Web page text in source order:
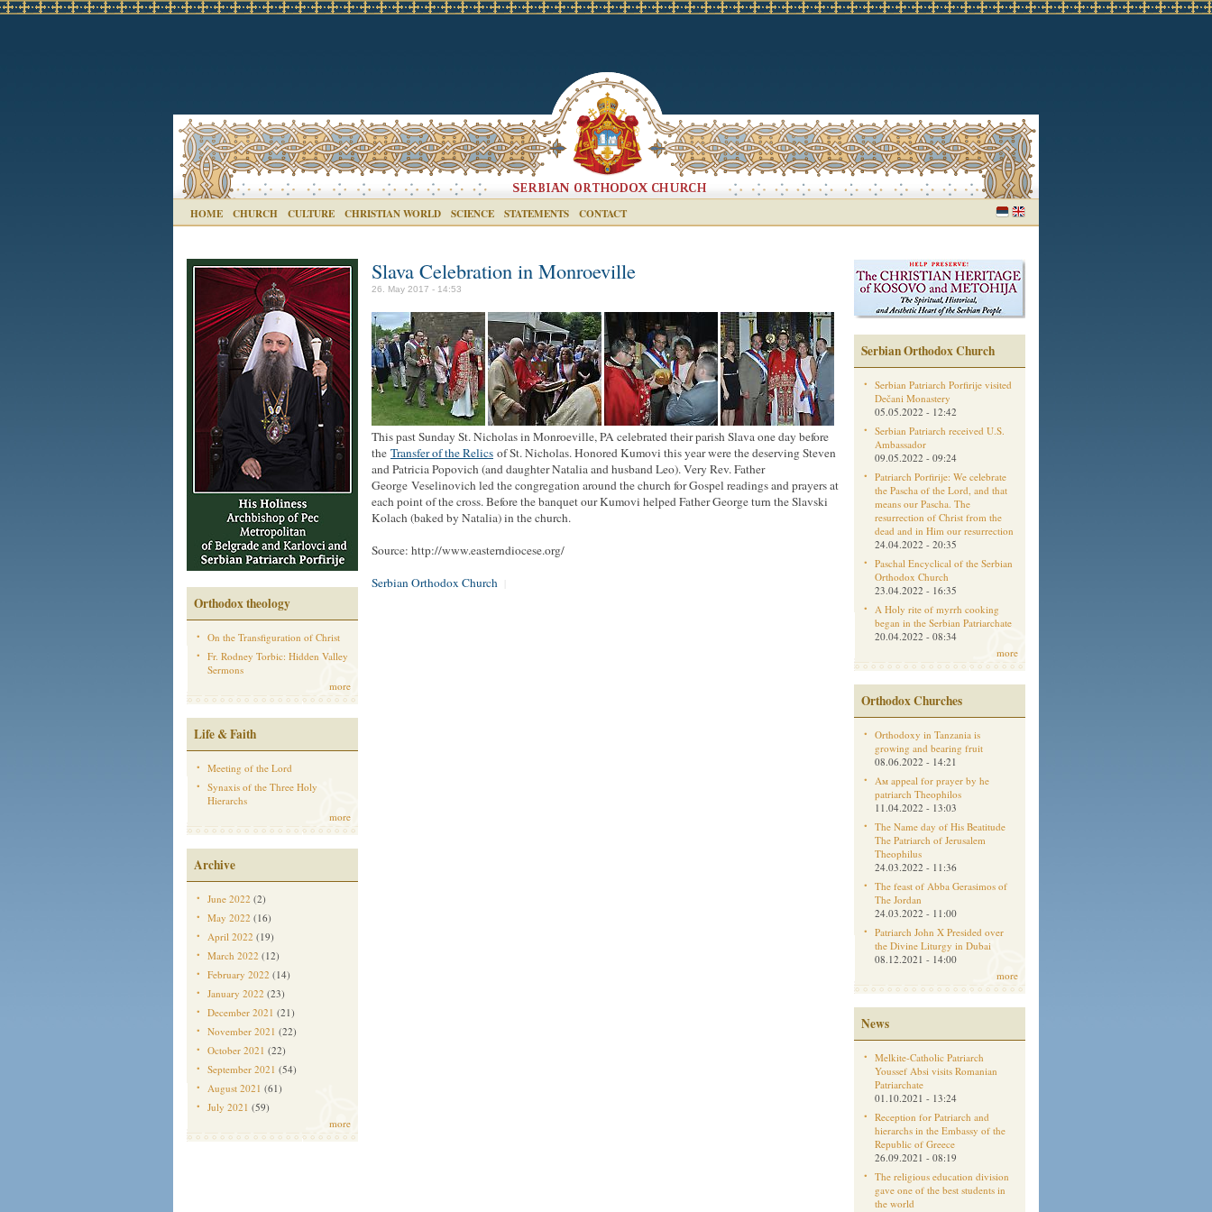
HOME CHURCH CULTURE CHRISTIAN WORLD SCIENCE STATEMENTS CONTACT
Orthodox theology
On the Transfiguration of Christ
Fr. Rodney Torbic: Hidden Valley
Sermons
more
Life & Faith
Meeting of the Lord
Synaxis of the Three Holy
Hierarchs
more
Archive
June 2022 (2)
May 2022 (16)
April 2022 (19)
March 2022 (12)
February 2022 (14)
January 2022 (23)
December 2021 (21)
November 2021 (22)
October 2021 (22)
September 2021 (54)
August 2021 (61)
July 2021 (59)
more
Slava Celebration in Monroeville
26. May 2017 - 14:53
This past Sunday St. Nicholas in Monroeville, PA celebrated their parish Slava one day before
the Transfer of the Relics of St. Nicholas. Honored Kumovi this year were the deserving Steven
and Patricia Popovich (and daughter Natalia and husband Leo). Very Rev. Father
George Veselinovich led the congregation around the church for Gospel readings and prayers at
each point of the cross. Before the banquet our Kumovi helped Father George turn the Slavski
Kolach (baked by Natalia) in the church.
Source: http://www.easterndiocese.org/
Serbian Orthodox Church
Serbian Orthodox Church
Serbian Patriarch Porfirije visited
Dečani Monastery
05.05.2022 - 12:42
Serbian Patriarch received U.S.
Ambassador
09.05.2022 - 09:24
Patriarch Porfirije: We celebrate
the Pascha of the Lord, and that
means our Pascha. The
resurrection of Christ from the
dead and in Him our resurrection
24.04.2022 - 20:35
Paschal Encyclical of the Serbian
Orthodox Church
23.04.2022 - 16:35
A Holy rite of myrrh cooking
began in the Serbian Patriarchate
20.04.2022 - 08:34
more
Orthodox Churches
Orthodoxy in Tanzania is
growing and bearing fruit
08.06.2022 - 14:21
Aм appeal for prayer by he
patriarch Theophilos
11.04.2022 - 13:03
The Name day of His Beatitude
The Patriarch of Jerusalem
Theophilus
24.03.2022 - 11:36
The feast of Abba Gerasimos of
The Jordan
24.03.2022 - 11:00
Patriarch John X Presided over
the Divine Liturgy in Dubai
08.12.2021 - 14:00
more
News
Melkite-Catholic Patriarch
Youssef Absi visits Romanian
Patriarchate
01.10.2021 - 13:24
Reception for Patriarch and
hierarchs in the Embassy of the
Republic of Greece
26.09.2021 - 08:19
The religious education division
gave one of the best students in
the world